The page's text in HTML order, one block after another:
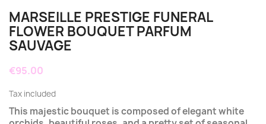
MARSEILLE PRESTIGE FUNERAL
FLOWER BOUQUET PARFUM
SAUVAGE
€95.00
Tax included
This majestic bouquet is composed of elegant white